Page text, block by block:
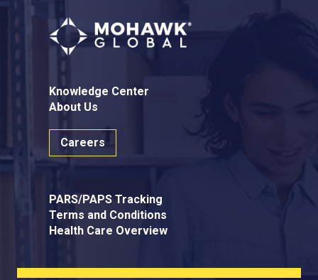
Knowledge Center
About Us
Careers
PARS/PAPS Tracking
Terms and Conditions
Health Care Overview